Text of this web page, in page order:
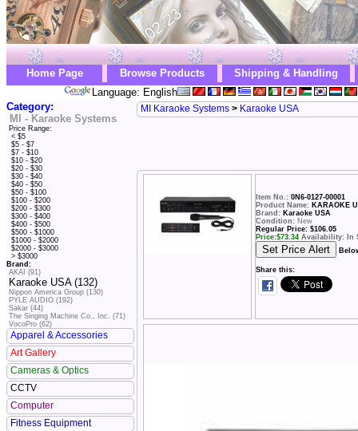
Home Page Browse Products
Shipping & Handling
Language: English
Category:
MI - Karaoke Systems
Price Range:
< $5
$5 - $7
$7 - $10
$10 - $20
$20 - $30
$30 - $40
$40 - $50
$50 - $100
$100 - $200
$200 - $300
$300 - $400
$400 - $500
$500 - $1000
$1000 - $2000
$2000 - $3000
> $3000
Brand:
AKAI (91)
Karaoke USA (132)
Nippon America Group (130)
PYLE AUDIO (192)
Sakar (44)
The Singing Machine Co., Inc. (71)
VocoPro (62)
Apparel & Accessories
Art Gallery
Cameras & Optics
CCTV
Computer
Fitness Equipment
MI Karaoke Systems > Karaoke USA
Item No.: 0N6-0127-00001
Product Name: KARAOKE
Brand: Karaoke USA
Condition: New
Regular Price: $106.05
Price:$73.34 Availability: In
Share this: